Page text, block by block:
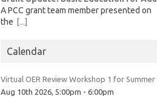
A PCC grant team member presented on
the [...]
Calendar
Virtual OER Review Workshop 1 for Summer
Aug 10th 2026, 5:00pm - 6:00pm